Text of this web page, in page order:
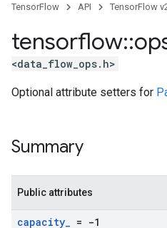
TensorFlow API TensorFlow
tensorflow::
<data_flow_ops.h>
Optional attribute setters for
Summary
Public attributes
capacity_ = -1